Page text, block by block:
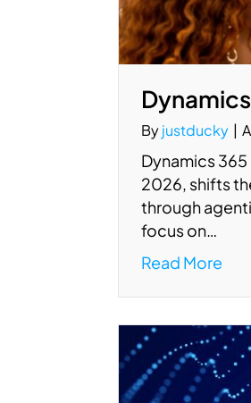
Byjustducky |
Dynamics
2026, shifts
through
focus on…
Read More